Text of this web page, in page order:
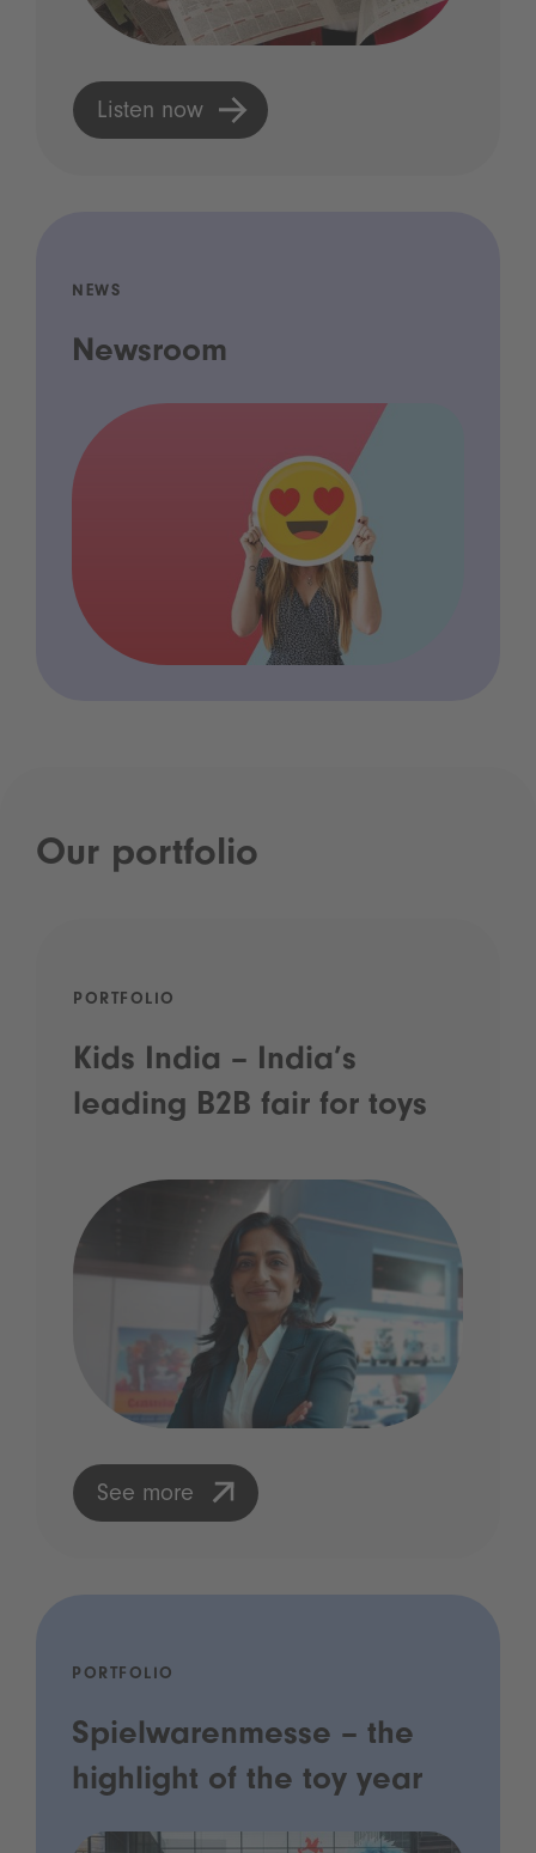
Listen now
NEWS
Newsroom
Our portfolio
PORTFOLIO
Kids India – India’s
leading B2B fair for toys
See more
PORTFOLIO
Spielwarenmesse – the
highlight of the toy year